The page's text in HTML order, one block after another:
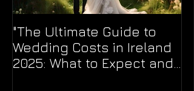
"The Ultimate Guide to
Wedding Costs in Ireland
2025: What to Expect and